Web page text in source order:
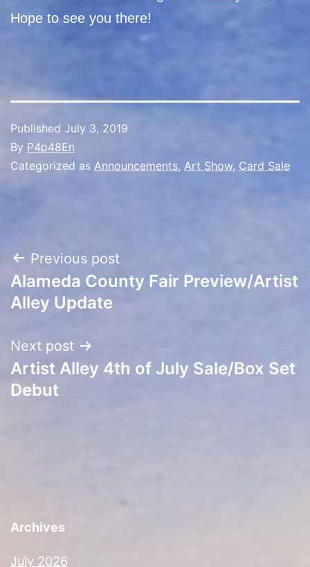
Hope to see you there!
Published July 3, 2019
By P4p48En
Categorized as Announcements, Art Show, Card Sale
Post
navigation
Previous post
Alameda County Fair Preview/Artist
Alley Update
Next post
Artist Alley 4th of July Sale/Box Set
Debut
Archives
July 2026